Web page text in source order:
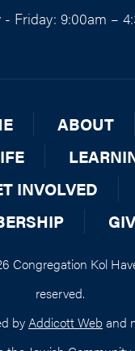
- Friday: 9:00am –
ABOUT
INVOLVED
Congregation Kol
reserved.
byAddicott Web and